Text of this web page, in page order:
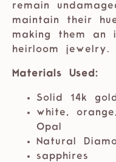
remain
maintain their
making them an
heirloom jewelry.
Materials Used:
Solid 14k gold
white,
Opal
Natural
sapphires